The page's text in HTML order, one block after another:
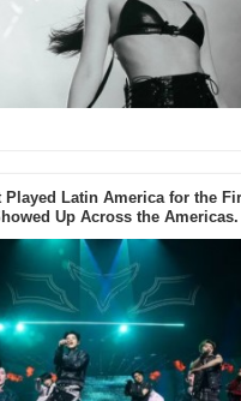
Played Latin America for the
Up Across the Americas.